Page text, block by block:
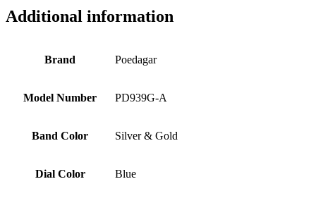
Additional information
Brand Poedagar
Model Number PD939G-A
Band Color Silver & Gold
Dial Color Blue